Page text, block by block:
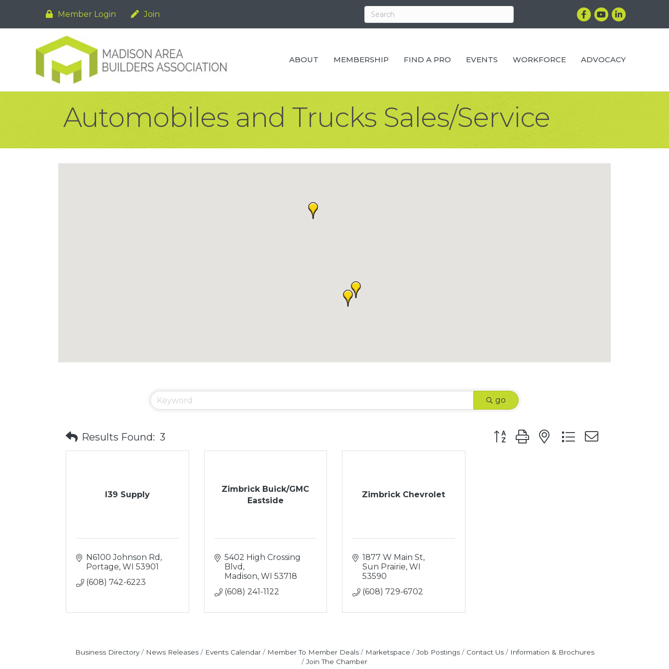
Member Login Join Facebook
YouTubeLinkedIn
ABOUT MEMBERSHIP FIND A PRO EVENTS WORKFORCE ADVOCACY
Automobiles and Trucks Sales/Service
go
Results Found: 3 Button group with nested dropdown
I39 Supply
N6100 Johnson Rd
Portage WI 53901
(608) 742-6223
Zimbrick Buick/GMC
Eastside
5402 High Crossing
Blvd
Madison WI 53718
(608) 241-1122
Zimbrick Chevrolet
1877 W Main St
Sun Prairie WI
53590
(608) 729-6702
Business Directory News Releases Events Calendar Member To Member Deals Marketspace Job Postings Contact Us
Information & Brochures
Join The Chamber